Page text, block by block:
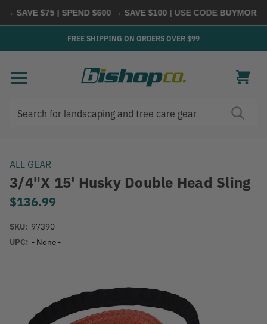
$75 | SPEND $600 → SAVE $100| USE CODEBUYMORE |
FREE SHIPPING ON ORDERS OVER $99
ALL GEAR
3/4"x 15' Husky Double Head Sling
$136.99
SKU: 97390
UPC: - None -